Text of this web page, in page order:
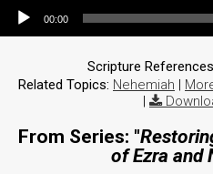
00:00
Scripture
Related Topics: Nehemiah |
|
From Series: "
of Ezra and